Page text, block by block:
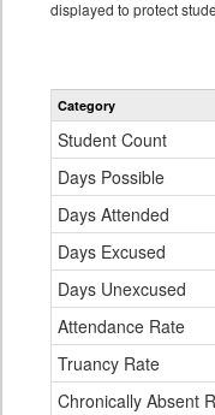
displayed to protect
Category
Student Count
Days Possible
Days Attended
Days Excused
Days Unexcused
Attendance Rate
Truancy Rate
Chronically Absent